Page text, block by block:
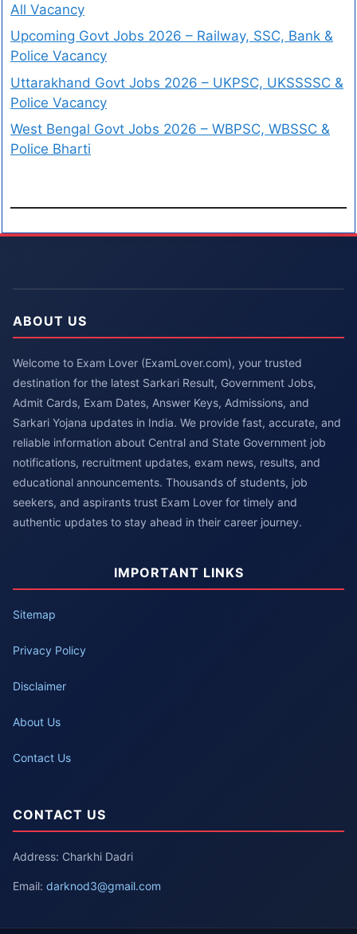
All Vacancy
Upcoming Govt Jobs 2026 – Railway, SSC, Bank &
Police Vacancy
Uttarakhand Govt Jobs 2026 – UKPSC, UKSSSSC &
Police Vacancy
West Bengal Govt Jobs 2026 – WBPSC, WBSSC &
Police Bharti
ABOUT US
Welcome to Exam Lover (ExamLover.com), your trusted
destination for the latest Sarkari Result, Government Jobs,
Admit Cards, Exam Dates, Answer Keys, Admissions, and
Sarkari Yojana updates in India. We provide fast, accurate, and
reliable information about Central and State Government job
notifications, recruitment updates, exam news, results, and
educational announcements. Thousands of students, job
seekers, and aspirants trust Exam Lover for timely and
authentic updates to stay ahead in their career journey.
IMPORTANT LINKS
Sitemap
Privacy Policy
Disclaimer
About Us
Contact Us
CONTACT US
Address: Charkhi Dadri
Email: darknod3@gmail.com